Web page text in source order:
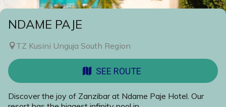
NDAME PAJE
TZ Kusini Unguja South Region
SEE ROUTE
Discover the joy of Zanzibar at Ndame Paje Hotel. Our